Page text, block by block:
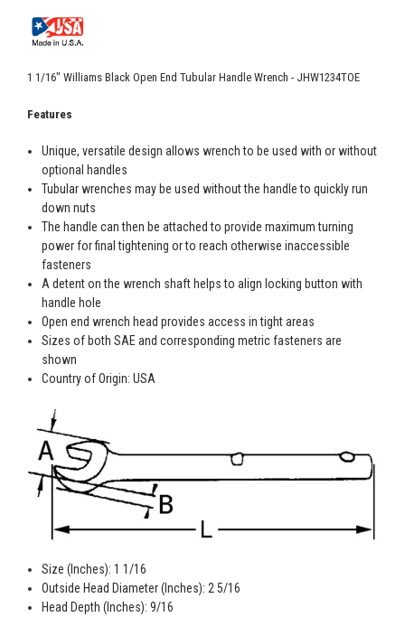
1 1/16" Williams Black Open End Tubular Handle Wrench - JHW1234TOE
Features
Unique, versatile design allows wrench to be used with or without
optional handles
Tubular wrenches may be used without the handle to quickly run
down nuts
The handle can then be attached to provide maximum turning
power for final tightening or to reach otherwise inaccessible
fasteners
A detent on the wrench shaft helps to align locking button with
handle hole
Open end wrench head provides access in tight areas
Sizes of both SAE and corresponding metric fasteners are
shown
Country of Origin: USA
Size (Inches): 1 1/16
Outside Head Diameter (Inches): 2 5/16
Head Depth (Inches): 9/16